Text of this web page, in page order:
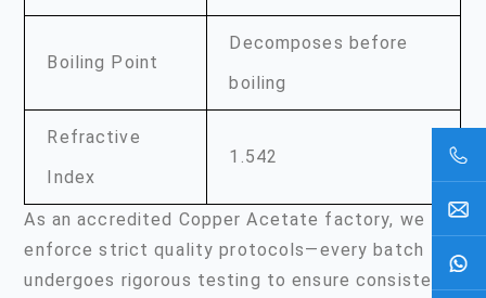
Boiling Point
Decomposes before
boiling
Refractive
Index
1.542
As an accredited Copper Acetate factory, we
enforce strict quality protocols—every batch
undergoes rigorous testing to ensure consistent